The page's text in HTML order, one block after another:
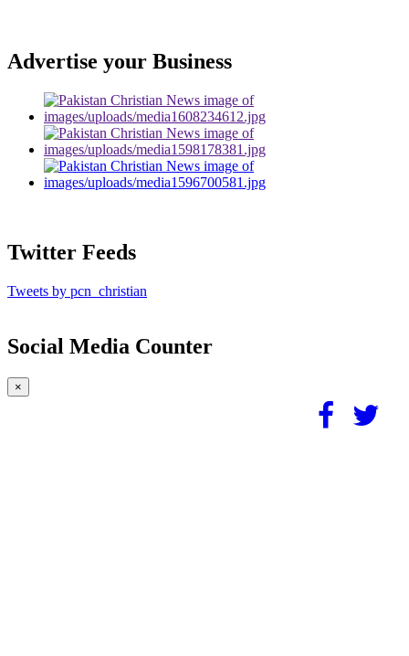
Advertise your Business
Twitter Feeds
Tweets by pcn_christian
Social Media Counter
×